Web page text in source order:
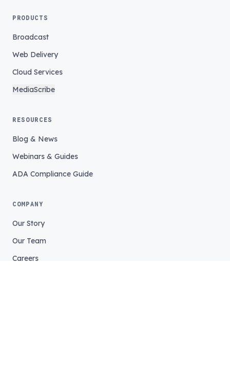
PRODUCTS
Broadcast
Web Delivery
Cloud Services
MediaScribe
RESOURCES
Blog & News
Webinars & Guides
ADA Compliance Guide
COMPANY
Our Story
Our Team
Careers